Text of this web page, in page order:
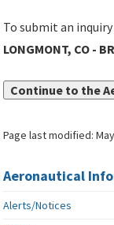
To submit an
LONGMONT, CO -
Continue to the
Page last modified:
Aeronautical
Alerts/Notices